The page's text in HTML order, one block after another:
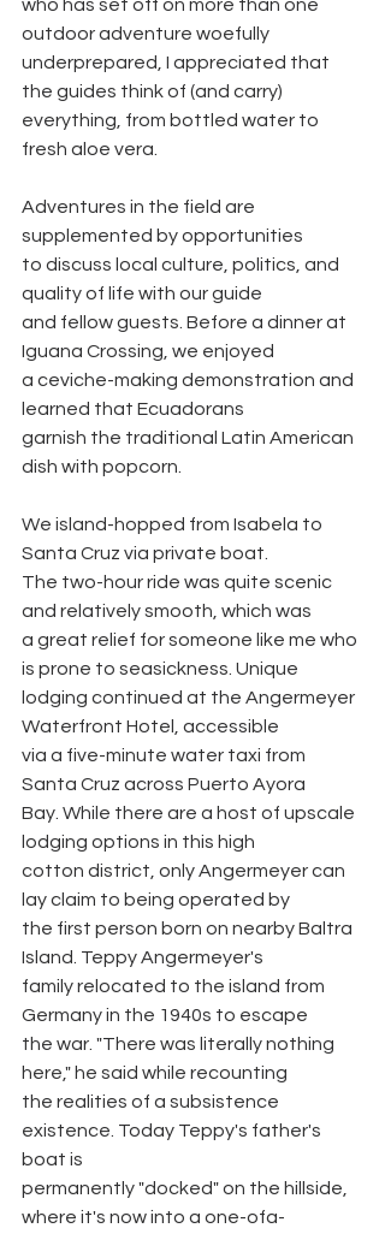
who has set off on more than one
outdoor adventure woefully
underprepared, I appreciated that
the guides think of (and carry)
everything, from bottled water to
fresh aloe vera.
Adventures in the field are
supplemented by opportunities
to discuss local culture, politics, and
quality of life with our guide
and fellow guests. Before a dinner at
Iguana Crossing, we enjoyed
a ceviche-making demonstration and
learned that Ecuadorans
garnish the traditional Latin American
dish with popcorn.
We island-hopped from Isabela to
Santa Cruz via private boat.
The two-hour ride was quite scenic
and relatively smooth, which was
a great relief for someone like me who
is prone to seasickness. Unique
lodging continued at the Angermeyer
Waterfront Hotel, accessible
via a five-minute water taxi from
Santa Cruz across Puerto Ayora
Bay. While there are a host of upscale
lodging options in this high
cotton district, only Angermeyer can
lay claim to being operated by
the first person born on nearby Baltra
Island. Teppy Angermeyer's
family relocated to the island from
Germany in the 1940s to escape
the war. "There was literally nothing
here," he said while recounting
the realities of a subsistence
existence. Today Teppy's father's
boat is
permanently "docked" on the hillside,
where it's now into a one-ofa-